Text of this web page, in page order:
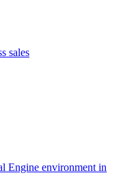
sales
Engine environment in